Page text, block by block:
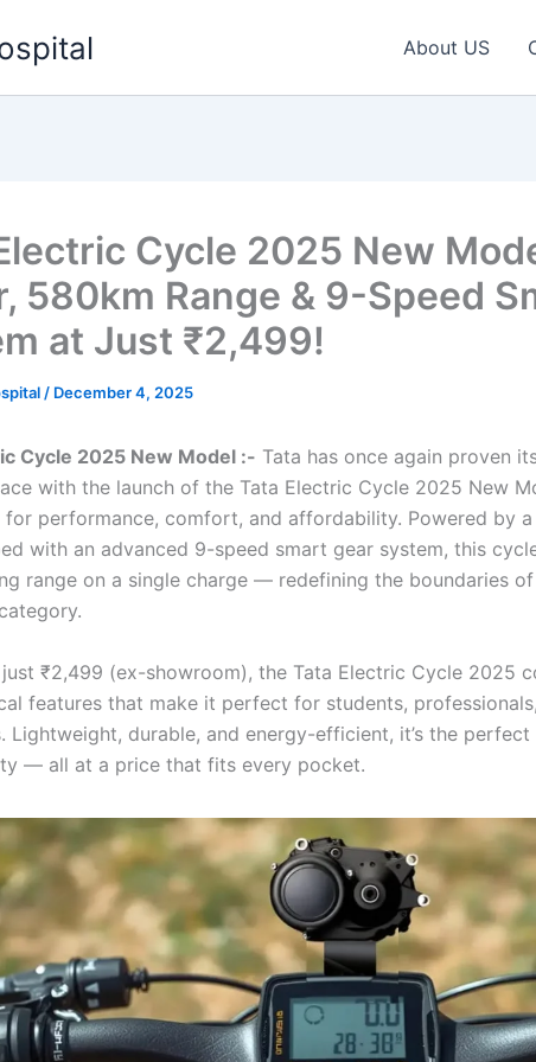
About US
Cycle 2025 New
580km Range & 9-Speed
at Just ₹2,499!
/ December 4, 2025
Cycle 2025 New Model :- Tata has once again proven
with the launch of the Tata Electric Cycle 2025 New
for performance, comfort, and affordability. Powered by
with an advanced 9-speed smart gear system, this
range on a single charge — redefining the boundaries
₹2,499 (ex-showroom), the Tata Electric Cycle 2025
features that make it perfect for students,
Lightweight, durable, and energy-efficient, it’s the
— all at a price that fits every pocket.